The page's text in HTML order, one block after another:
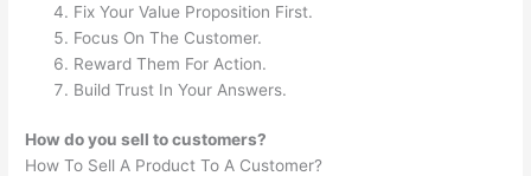
Fix Your Value Proposition First.
Focus On The Customer.
Reward Them For Action.
Build Trust In Your Answers.
How do you sell to customers?
How To Sell A Product To A Customer?